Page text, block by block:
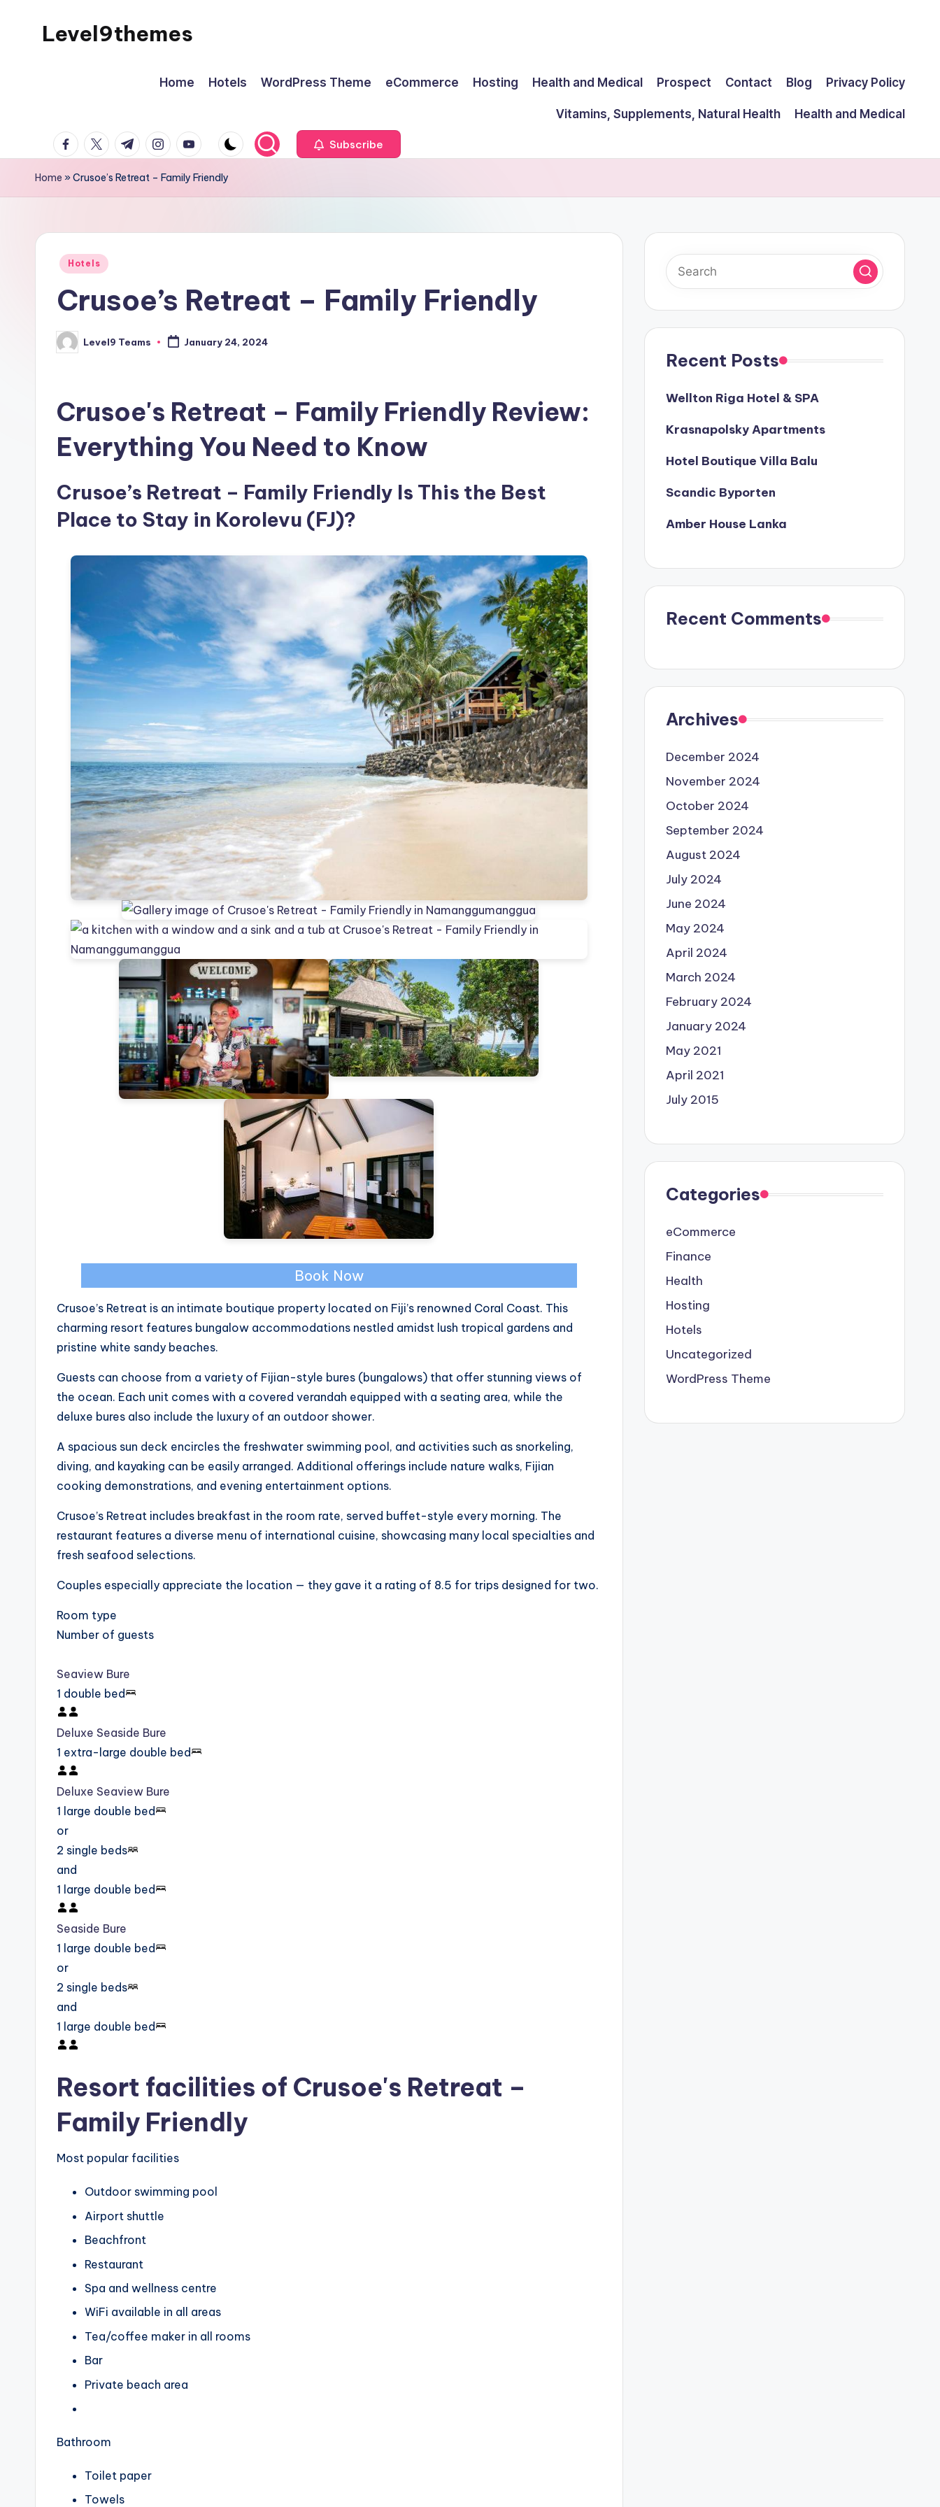
Level9themes
Home Hotels WordPress Theme eCommerce Hosting Health and Medical Prospect Contact Blog Privacy Policy
Vitamins, Supplements, Natural Health
Health and Medical
facebook.com
twitter.com
t.me instagram.com
youtube.com Subscribe
Home »Crusoe’s Retreat – Family Friendly
Posted
Hotels
Crusoe’s Retreat – Family Friendly
Posted
by
Level9 Teams January 24, 2024
Crusoe's Retreat – Family Friendly Review:
Everything You Need to Know
Crusoe’s Retreat – Family Friendly Is This the Best
Place to Stay in Korolevu (FJ)?
Book Now
Crusoe’s Retreat is an intimate boutique property located on Fiji’s renowned Coral Coast. This
charming resort features bungalow accommodations nestled amidst lush tropical gardens and
pristine white sandy beaches.
Guests can choose from a variety of Fijian-style bures (bungalows) that offer stunning views of
the ocean. Each unit comes with a covered verandah equipped with a seating area, while the
deluxe bures also include the luxury of an outdoor shower.
A spacious sun deck encircles the freshwater swimming pool, and activities such as snorkeling,
diving, and kayaking can be easily arranged. Additional offerings include nature walks, Fijian
cooking demonstrations, and evening entertainment options.
Crusoe’s Retreat includes breakfast in the room rate, served buffet-style every morning. The
restaurant features a diverse menu of international cuisine, showcasing many local specialties and
fresh seafood selections.
Couples especially appreciate the location — they gave it a rating of 8.5 for trips designed for two.
Room type
Number of guests
Seaview Bure
1 double bed
Deluxe Seaside Bure
1 extra-large double bed
Deluxe Seaview Bure
1 large double bed
or
2 single beds
and
1 large double bed
Seaside Bure
1 large double bed
or
2 single beds
and
1 large double bed
Resort facilities of Crusoe's Retreat –
Family Friendly
Most popular facilities
Outdoor swimming pool
Airport shuttle
Beachfront
Restaurant
Spa and wellness centre
WiFi available in all areas
Tea/coffee maker in all rooms
Bar
Private beach area
Bathroom
Toilet paper
Towels
Recent Posts
Wellton Riga Hotel & SPA
Krasnapolsky Apartments
Hotel Boutique Villa Balu
Scandic Byporten
Amber House Lanka
Recent Comments
Archives
December 2024
November 2024
October 2024
September 2024
August 2024
July 2024
June 2024
May 2024
April 2024
March 2024
February 2024
January 2024
May 2021
April 2021
July 2015
Categories
eCommerce
Finance
Health
Hosting
Hotels
Uncategorized
WordPress Theme